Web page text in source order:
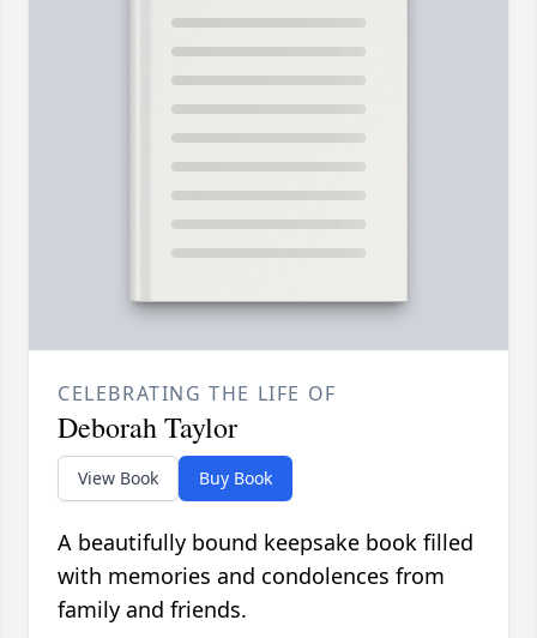
CELEBRATING THE LIFE OF
Deborah Taylor
View Book Buy Book
A beautifully bound keepsake book filled
with memories and condolences from
family and friends.